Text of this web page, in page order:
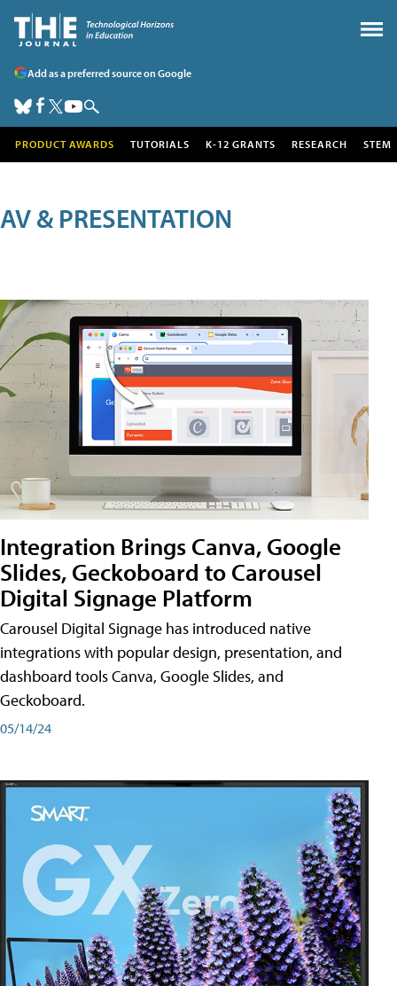
Add as a preferred source on Google
PRODUCT AWARDS TUTORIALS K-12 GRANTS RESEARCH STEM
AV & PRESENTATION
Integration Brings Canva, Google
Slides, Geckoboard to Carousel
Digital Signage Platform
Carousel Digital Signage has introduced native
integrations with popular design, presentation, and
dashboard tools Canva, Google Slides, and
Geckoboard.
05/14/24